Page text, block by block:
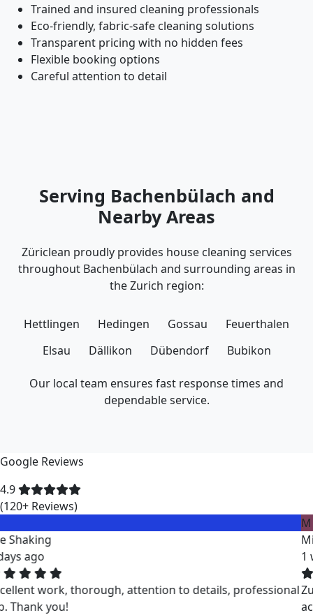
Trained and insured cleaning professionals
Eco-friendly, fabric-safe cleaning solutions
Transparent pricing with no hidden fees
Flexible booking options
Careful attention to detail
Serving Bachenbülach and
Nearby Areas
Züriclean proudly provides house cleaning services
throughout Bachenbülach and surrounding areas in
the Zurich region:
Hettlingen Hedingen Gossau
Feuerthalen
Elsau
Dällikon Dübendorf Bubikon
Our local team ensures fast response times and
dependable service.
Google Reviews
4.9
(120+ Reviews)
Miklos Vigh
1 weeks ago
ZuriClean did a great job on short notice. They
accommodated my tight scheduling request. The cleaning